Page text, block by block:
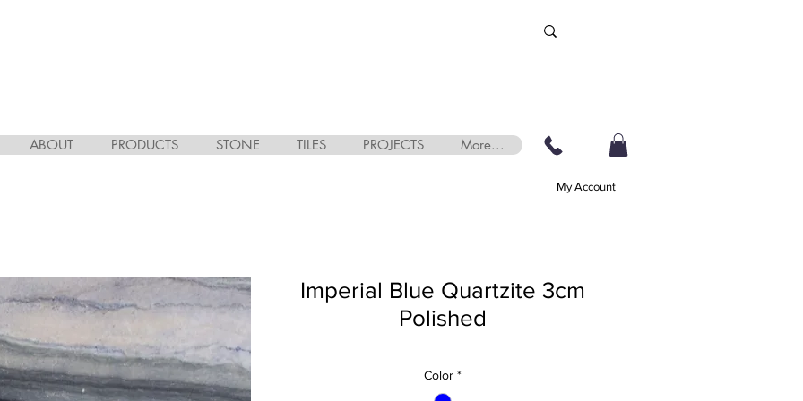
ABOUT PRODUCTS STONE TILES PROJECTS More...
My Account
Imperial Blue Quartzite 3cm
Polished
Color *